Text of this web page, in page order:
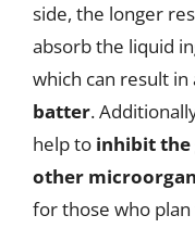
side, the longer
absorb the liquid
which can result in
batter.
help to inhibit the
other
for those who